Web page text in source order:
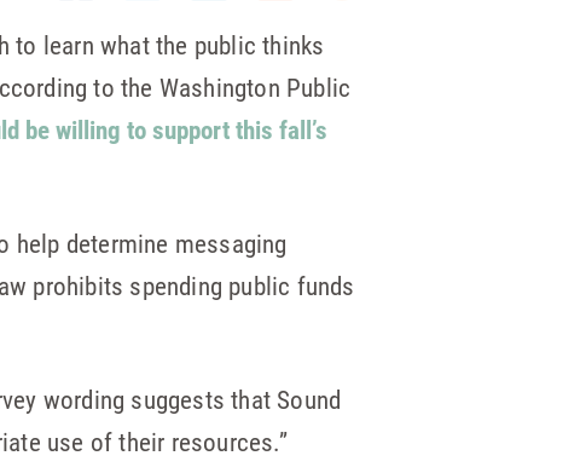
to learn what the public thinks
to the Washington Public
be willing to support this fall’s
help determine messaging
prohibits spending public funds
wording suggests that Sound
use of their resources.”